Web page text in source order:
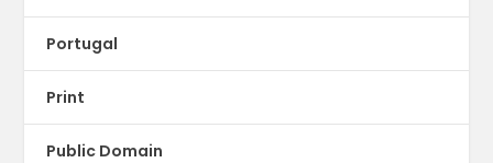
Portugal
Print
Public Domain